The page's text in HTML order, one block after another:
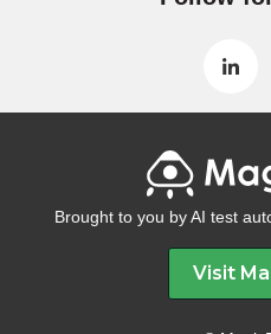
Brought to you by AI test
Visit